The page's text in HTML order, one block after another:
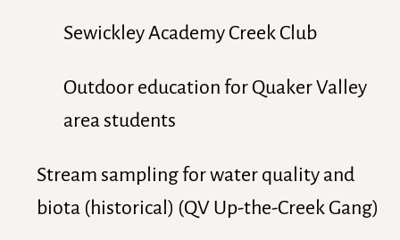
Sewickley Academy Creek Club
Outdoor education for Quaker Valley
area students
Stream sampling for water quality and
biota (historical) (QV Up-the-Creek Gang)